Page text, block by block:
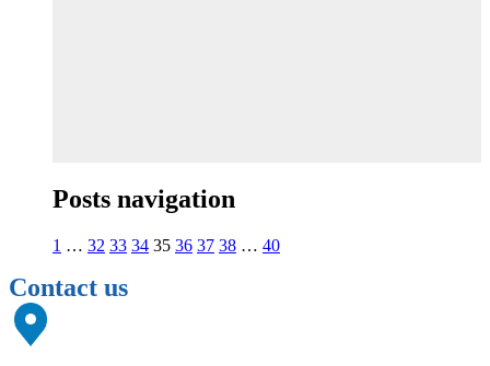
Posts navigation
1 … 32 33 34 35 36 37 38 … 40
Contact us